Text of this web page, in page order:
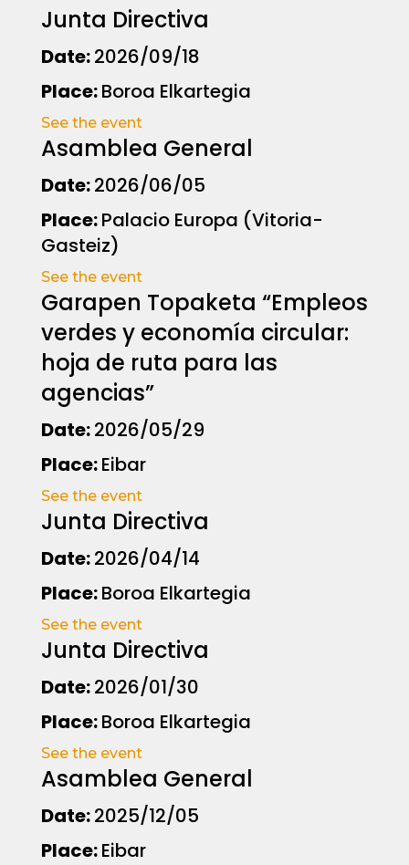
Junta Directiva
Date:2026/09/18
Place:Boroa Elkartegia
See the event
Asamblea General
Date:2026/06/05
Place:Palacio Europa (Vitoria-
Gasteiz)
See the event
Garapen Topaketa “Empleos
verdes y economía circular:
hoja de ruta para las
agencias”
Date:2026/05/29
Place:Eibar
See the event
Junta Directiva
Date:2026/04/14
Place:Boroa Elkartegia
See the event
Junta Directiva
Date:2026/01/30
Place:Boroa Elkartegia
See the event
Asamblea General
Date:2025/12/05
Place:Eibar